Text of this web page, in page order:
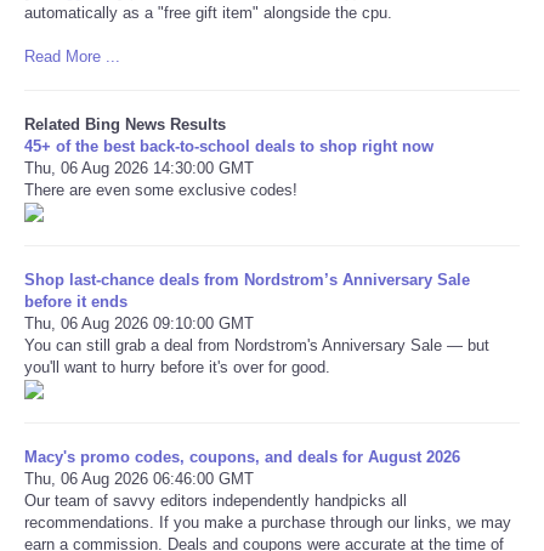
automatically as a "free gift item" alongside the cpu.
Read More ...
Related Bing News Results
45+ of the best back-to-school deals to shop right now
Thu, 06 Aug 2026 14:30:00 GMT
There are even some exclusive codes!
Shop last-chance deals from Nordstrom’s Anniversary Sale
before it ends
Thu, 06 Aug 2026 09:10:00 GMT
You can still grab a deal from Nordstrom's Anniversary Sale — but
you'll want to hurry before it's over for good.
Macy's promo codes, coupons, and deals for August 2026
Thu, 06 Aug 2026 06:46:00 GMT
Our team of savvy editors independently handpicks all
recommendations. If you make a purchase through our links, we may
earn a commission. Deals and coupons were accurate at the time of